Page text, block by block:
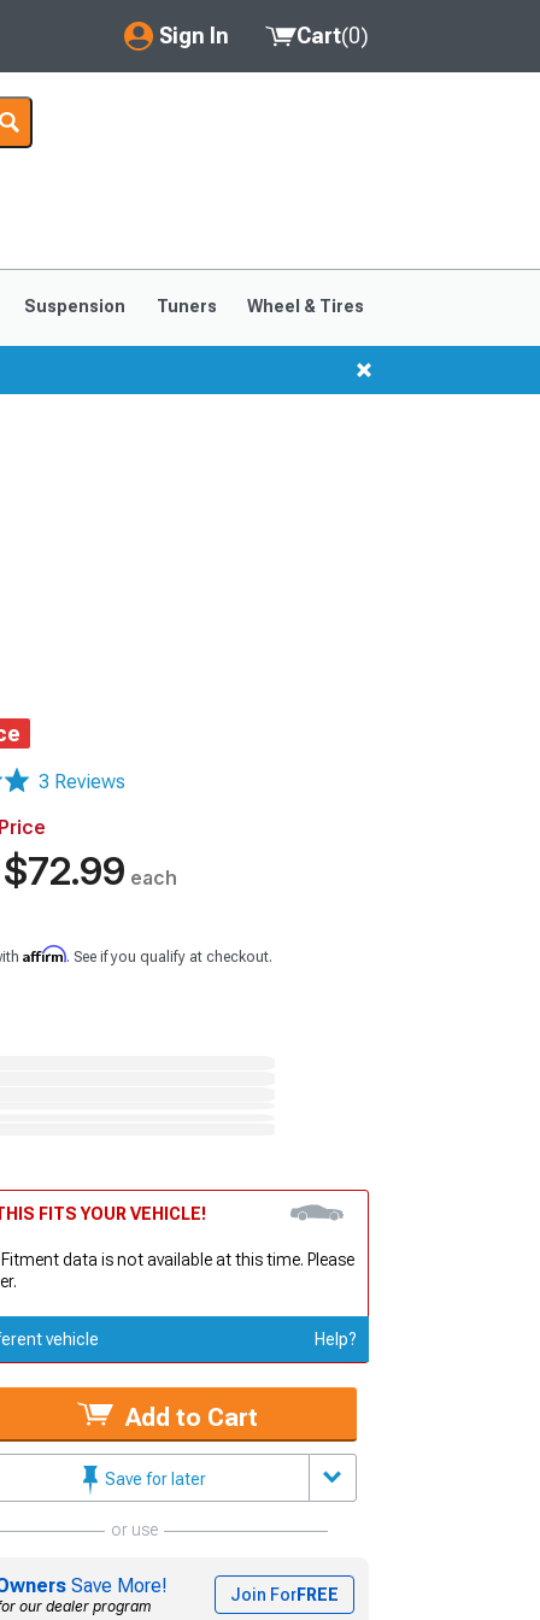
Sign In
My Account
Saved Products
Cart(0)
Suspension Tuners Wheel & Tires
3 Reviews
$72.99 each
Affirm. See if you qualify at checkout.
FITS YOUR VEHICLE!
Fitment data is not available at this time. Please
vehicle Help?
Add to Cart
Save for later
or use
Save More!
our dealer program
Join ForFREE